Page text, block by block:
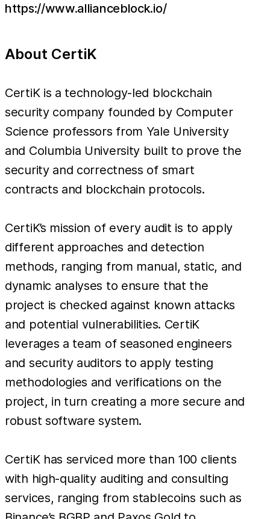
https://www.allianceblock.io/
About CertiK
CertiK is a technology-led blockchain
security company founded by Computer
Science professors from Yale University
and Columbia University built to prove the
security and correctness of smart
contracts and blockchain protocols.
CertiK’s mission of every audit is to apply
different approaches and detection
methods, ranging from manual, static, and
dynamic analyses to ensure that the
project is checked against known attacks
and potential vulnerabilities. CertiK
leverages a team of seasoned engineers
and security auditors to apply testing
methodologies and verifications on the
project, in turn creating a more secure and
robust software system.
CertiK has serviced more than 100 clients
with high-quality auditing and consulting
services, ranging from stablecoins such as